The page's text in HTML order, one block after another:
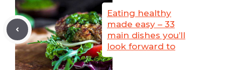
Eating healthy
made easy – 33
main dishes you’ll
look forward to